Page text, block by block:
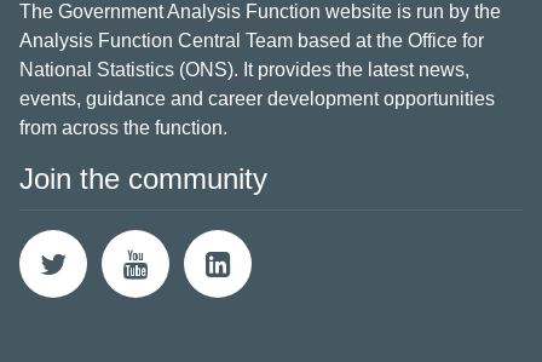
The Government Analysis Function website is run by the
Analysis Function Central Team based at the Office for
National Statistics (ONS). It provides the latest news,
events, guidance and career development opportunities
from across the function.
Join the community